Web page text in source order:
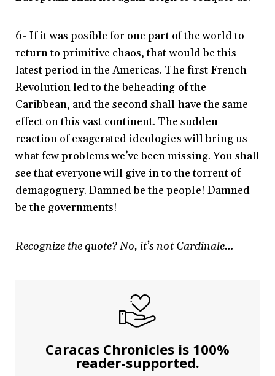
6- If it was posible for one part of the world to
return to primitive chaos, that would be this
latest period in the Americas. The first French
Revolution led to the beheading of the
Caribbean, and the second shall have the same
effect on this vast continent. The sudden
reaction of exagerated ideologies will bring us
what few problems we’ve been missing. You shall
see that everyone will give in to the torrent of
demagoguery. Damned be the people! Damned
be the governments!
Recognize the quote? No, it’s not Cardinale…
Caracas Chronicles is 100%
reader-supported.